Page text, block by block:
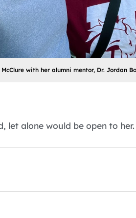
with her alumni mentor, Dr. Jordan
let alone would be open to her.